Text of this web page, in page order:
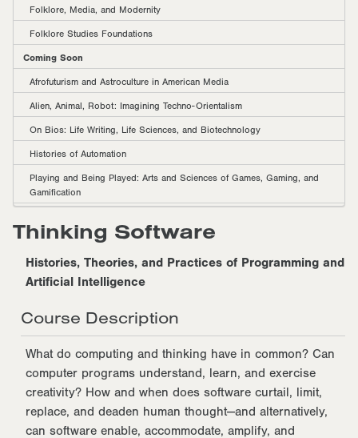
Folklore, Media, and Modernity
Folklore Studies Foundations
Coming Soon
Afrofuturism and Astroculture in American Media
Alien, Animal, Robot: Imagining Techno-Orientalism
On Bios: Life Writing, Life Sciences, and Biotechnology
Histories of Automation
Playing and Being Played: Arts and Sciences of Games, Gaming, and
Gamification
Thinking Software
Histories, Theories, and Practices of Programming and
Artificial Intelligence
Course Description
What do computing and thinking have in common? Can
computer programs understand, learn, and exercise
creativity? How and when does software curtail, limit,
replace, and deaden human thought—and alternatively,
can software enable, accommodate, amplify, and